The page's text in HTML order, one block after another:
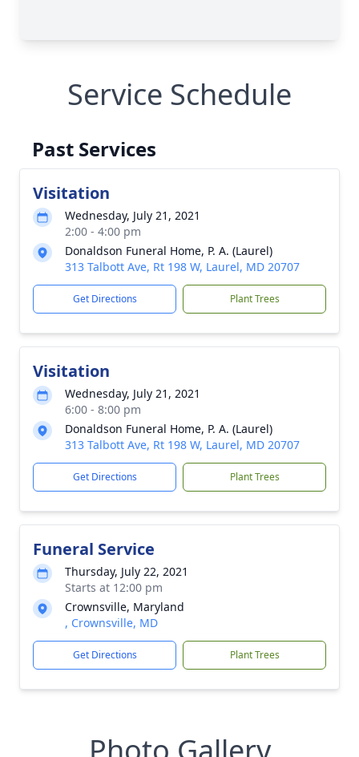
Service Schedule
Past Services
Visitation
Wednesday, July 21, 2021
2:00 - 4:00 pm
Donaldson Funeral Home, P. A. (Laurel)
313 Talbott Ave, Rt 198 W, Laurel, MD 20707
Get Directions Plant Trees
Visitation
Wednesday, July 21, 2021
6:00 - 8:00 pm
Donaldson Funeral Home, P. A. (Laurel)
313 Talbott Ave, Rt 198 W, Laurel, MD 20707
Get Directions Plant Trees
Funeral Service
Thursday, July 22, 2021
Starts at 12:00 pm
Crownsville, Maryland
, Crownsville, MD
Get Directions Plant Trees